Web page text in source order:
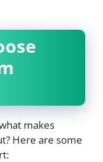
makes
Here are some